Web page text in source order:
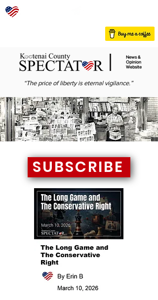
News &
Opinion
Website
“The price of liberty is eternal vigilance.”
SUBSCRIBE